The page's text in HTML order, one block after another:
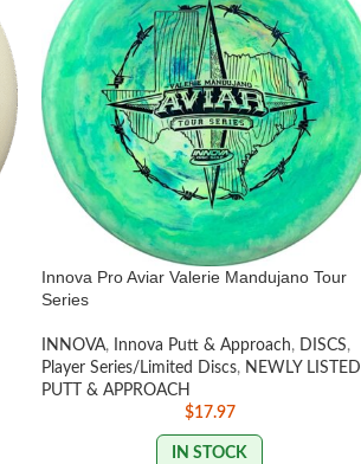
Innova Pro Aviar Valerie Mandujano Tour
Series
INNOVA, Innova Putt & Approach, DISCS,
Player Series/Limited Discs, NEWLY LISTED
PUTT & APPROACH
$17.97
IN STOCK